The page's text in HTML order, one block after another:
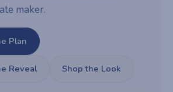
maker.
Plan
Reveal Shop the Look